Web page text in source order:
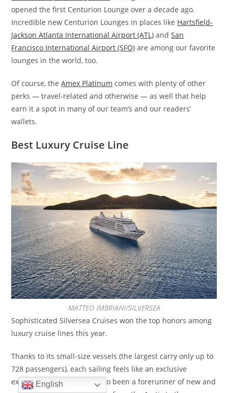
opened the first Centurion Lounge over a decade ago.
Incredible new Centurion Lounges in places like Hartsfield-
Jackson Atlanta International Airport (ATL) andSan
Francisco International Airport (SFO) are among our favorite
lounges in the world, too.
Of course, theAmex Platinum comes with plenty of other
perks — travel-related and otherwise — as well that help
earn it a spot in many of our team’s and our readers’
wallets.
Best Luxury Cruise Line
MATTEO IMBRIANI/SILVERSEA
Sophisticated Silversea Cruises won the top honors among
luxury cruise lines this year.
Thanks to its small-size vessels (the largest carry only up to
728 passengers), each sailing feels like an exclusive
experience. The line has also been a forerunner of new and
English